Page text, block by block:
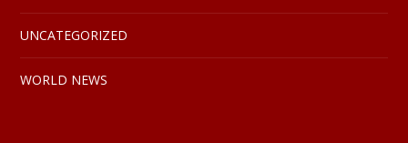
UNCATEGORIZED
WORLD NEWS